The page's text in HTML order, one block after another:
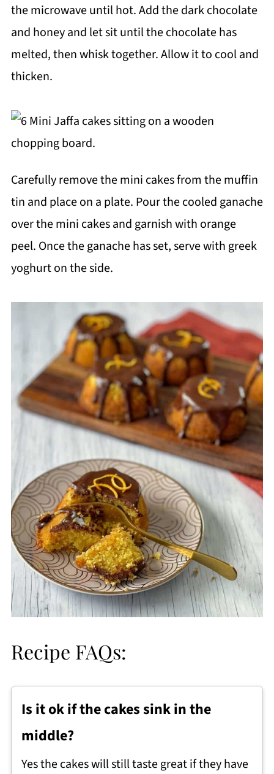
the microwave until hot. Add the dark chocolate
and honey and let sit until the chocolate has
melted, then whisk together. Allow it to cool and
thicken.
Carefully remove the mini cakes from the muffin
tin and place on a plate. Pour the cooled ganache
over the mini cakes and garnish with orange
peel. Once the ganache has set, serve with greek
yoghurt on the side.
Recipe FAQs:
Is it ok if the cakes sink in the
middle?
Yes the cakes will still taste great if they have